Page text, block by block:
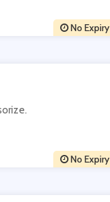
No Expiry
No Expiry